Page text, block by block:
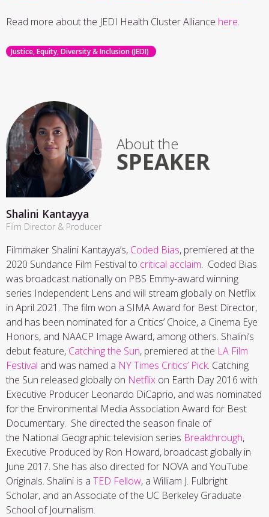
Read more about the JEDI Health Cluster Alliance here.
Justice, Equity, Diversity & Inclusion (JEDI)
About the
SPEAKER
Shalini Kantayya
Film Director & Producer
Filmmaker Shalini Kantayya’s, Coded Bias, premiered at the
2020 Sundance Film Festival to critical acclaim. Coded Bias
was broadcast nationally on PBS Emmy-award winning
series Independent Lens and will stream globally on Netflix
in April 2021. The film won a SIMA Award for Best Director,
and has been nominated for a Critics’ Choice, a Cinema Eye
Honors, and NAACP Image Award, among others. Shalini’s
debut feature, Catching the Sun, premiered at the LA Film
Festival and was named a NY Times Critics’ Pick. Catching
the Sun released globally on Netflix on Earth Day 2016 with
Executive Producer Leonardo DiCaprio, and was nominated
for the Environmental Media Association Award for Best
Documentary. She directed the season finale of
the National Geographic television series Breakthrough,
Executive Produced by Ron Howard, broadcast globally in
June 2017. She has also directed for NOVA and YouTube
Originals. Shalini is a TED Fellow, a William J. Fulbright
Scholar, and an Associate of the UC Berkeley Graduate
School of Journalism.